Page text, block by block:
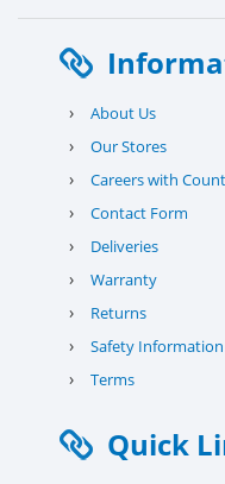
› About Us
› Our Stores
› Careers with
› Contact Form
› Deliveries
› Warranty
› Returns
› Safety Information
› Terms
Quick